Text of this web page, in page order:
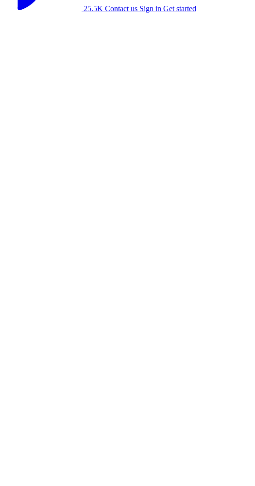
25.5K Contact us Sign in Get started